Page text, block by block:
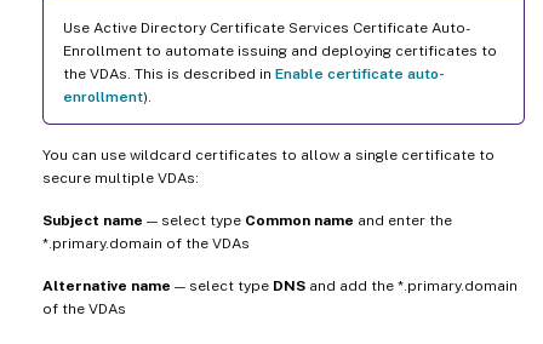
Use Active Directory Certificate Services Certificate Auto-
Enrollment to automate issuing and deploying certificates to
the VDAs. This is described in Enable certificate auto-
enrollment).
You can use wildcard certificates to allow a single certificate to
secure multiple VDAs:
Subject name — select type Common name and enter the
*.primary.domain of the VDAs
Alternative name — select type DNS and add the *.primary.domain
of the VDAs